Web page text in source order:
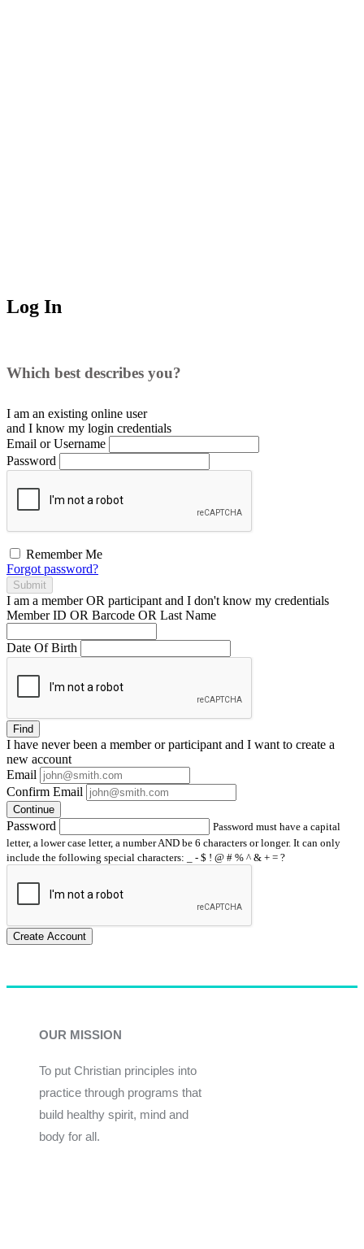
Log In
Which best describes you?
I am an existing online user
and I know my login credentials
Email or Username
Password
Remember Me
Forgot password?
Submit
I am a memberOR participant and I don't know my credentials
Member ID OR Barcode OR Last Name
Date Of Birth
Find
I have neverbeen a member or participant and I want to create a
new account
Email
Confirm Email
Continue
Password
Password must have a capital
letter, a lower case letter, a number AND be 6 characters or longer. It can only
include the following special characters: _ - $ ! @ # % ^ & + = ?
Create Account
OUR MISSION
To put Christian principles into
practice through programs that
build healthy spirit, mind and
body for all.